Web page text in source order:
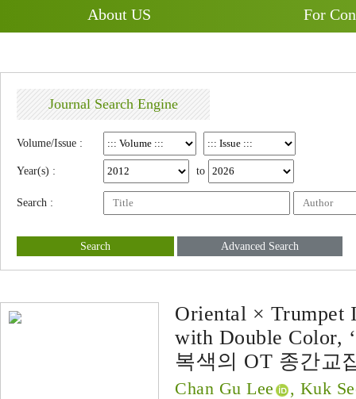
About US For
Journal Search Engine
Volume/Issue :
Year(s) : to
Search :
Search Advanced Search
Oriental ×
with Double Color,
복색의 OT 종간교
Chan Gu Lee
, Kuk